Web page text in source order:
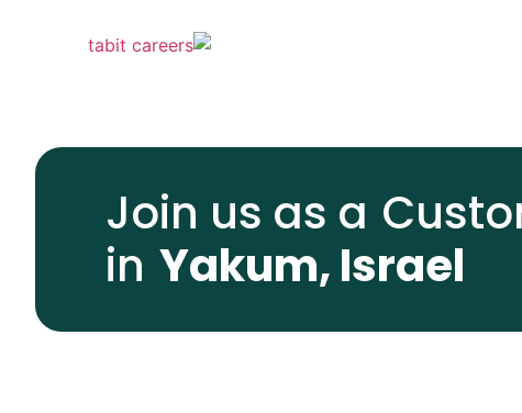
Join us as a
in Yakum, Israel